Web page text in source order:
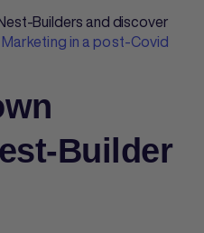
Builders and discover
Marketing in a post-Covid
Builder